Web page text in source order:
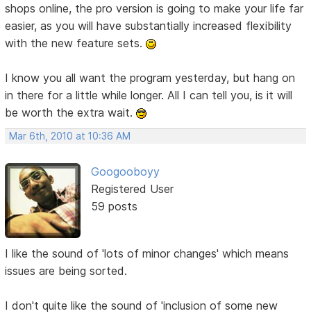
shops online, the pro version is going to make your life far
easier, as you will have substantially increased flexibility
with the new feature sets.
I know you all want the program yesterday, but hang on
in there for a little while longer. All I can tell you, is it will
be worth the extra wait.
Mar 6th, 2010 at 10:36 AM
Googooboyy
Registered User
59 posts
I like the sound of 'lots of minor changes' which means
issues are being sorted.
I don't quite like the sound of 'inclusion of some new